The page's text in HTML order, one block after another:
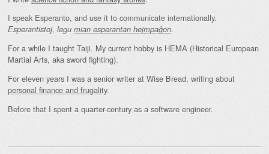
I speak Esperanto, and use it to communicate internationally.
Esperantistoj, legu mian esperantan hejmpaĝon.
For a while I taught Taiji. My current hobby is HEMA (Historical European
Martial Arts, aka sword fighting).
For eleven years I was a senior writer at Wise Bread, writing about
personal finance and frugality.
Before that I spent a quarter-century as a software engineer.